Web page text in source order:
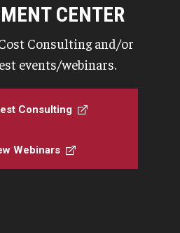
CENTER
Consulting and/or
events/webinars.
Consulting
Webinars